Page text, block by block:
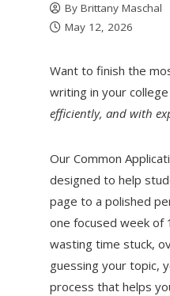
By Brittany Maschal
May 12, 2026
Want to finish the
writing in your
efficiently, and with
Our Common
designed to help
page to a polished
one focused week of
wasting time stuck,
guessing your topic,
process that helps